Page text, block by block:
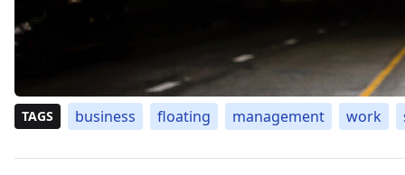
TAGS business floating management work